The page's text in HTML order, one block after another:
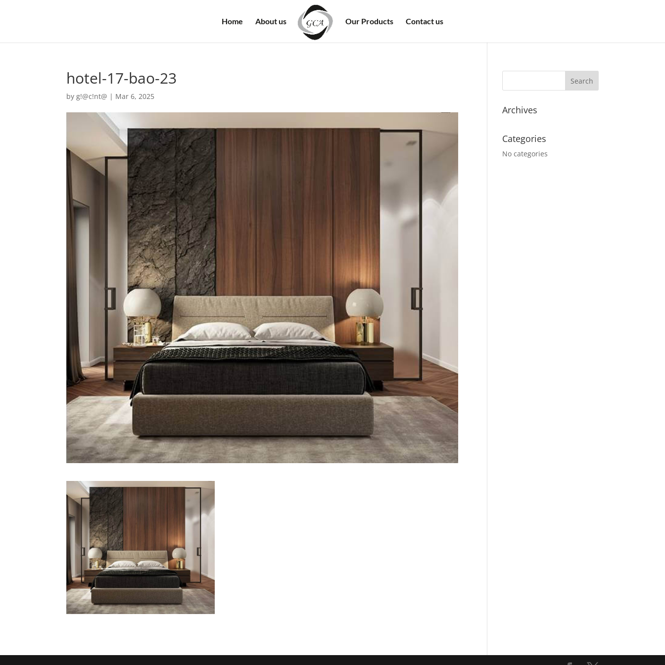
Home About us Our Products Contact us
hotel-17-bao-23
byg!@c!nt@ | Mar 6, 2025
Archives
Categories
No categories